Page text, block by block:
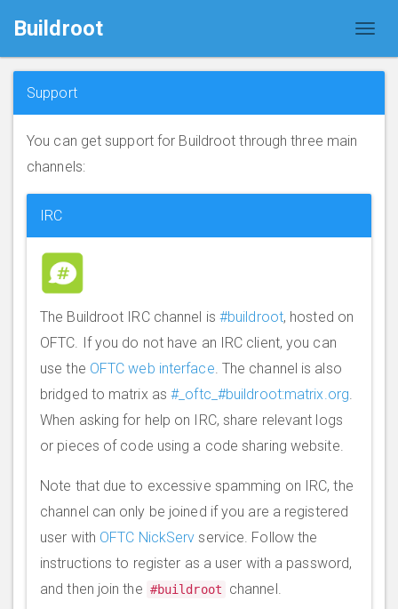
Buildroot
Support
You can get support for Buildroot through three main
channels:
IRC
The Buildroot IRC channel is #buildroot, hosted on
OFTC. If you do not have an IRC client, you can
use the OFTC web interface. The channel is also
bridged to matrix as#_oftc_#buildroot:matrix.org.
When asking for help on IRC, share relevant logs
or pieces of code using a code sharing website.
Note that due to excessive spamming on IRC, the
channel can only be joined if you are a registered
user with OFTC NickServ service. Follow the
instructions to register as a user with a password,
and then join the #buildroot channel.